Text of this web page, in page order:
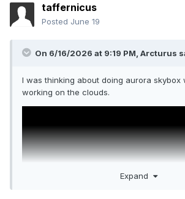
taffernicus
Posted June 19
On 6/16/2026 at 9:19 PM, Arcturus
I was thinking about doing aurora skybox
working on the clouds.
Expand